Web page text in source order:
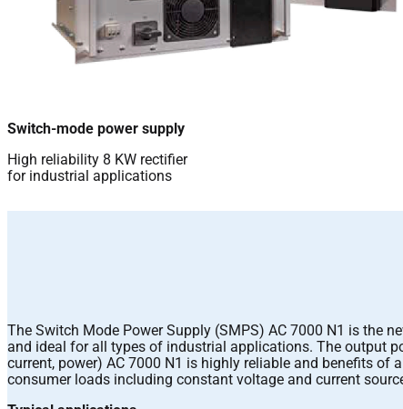
Switch-mode power supply
High reliability 8 KW rectifier
for industrial applications
The Switch Mode Power Supply (SMPS) AC 7000 N1 is the
and ideal for all types of industrial applications. The output
current, power) AC 7000 N1 is highly reliable and benefits of
consumer loads including constant voltage and current